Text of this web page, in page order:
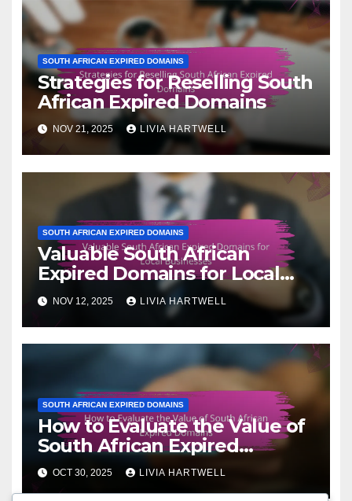
SOUTH AFRICAN EXPIRED DOMAINS
Strategies for Reselling South
African Expired Domains
NOV 21, 2025 LIVIA HARTWELL
SOUTH AFRICAN EXPIRED DOMAINS
Valuable South African
Expired Domains for Local
Businesses
NOV 12, 2025 LIVIA HARTWELL
SOUTH AFRICAN EXPIRED DOMAINS
How to Evaluate the Value of
South African Expired
Domains
OCT 30, 2025 LIVIA HARTWELL